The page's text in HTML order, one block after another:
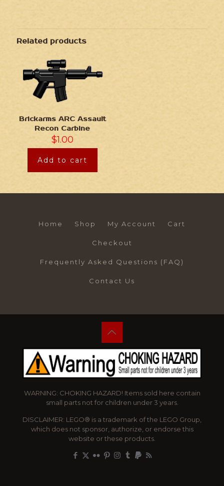
Related products
Brickarms ARC Assault
Recon Carbine
$1.00
Add to cart
Home Shop My Account Cart
Checkout
Frequently Asked Questions (FAQ)
Contact Us
WARNING: CHOKING HAZARD! Items sold here contain
small parts not for children under 3 years.
DISCLAIMER: LEGO® is a trademark of the LEGO Group,
which does not sponsor, authorize, or endorse this
website or these products.